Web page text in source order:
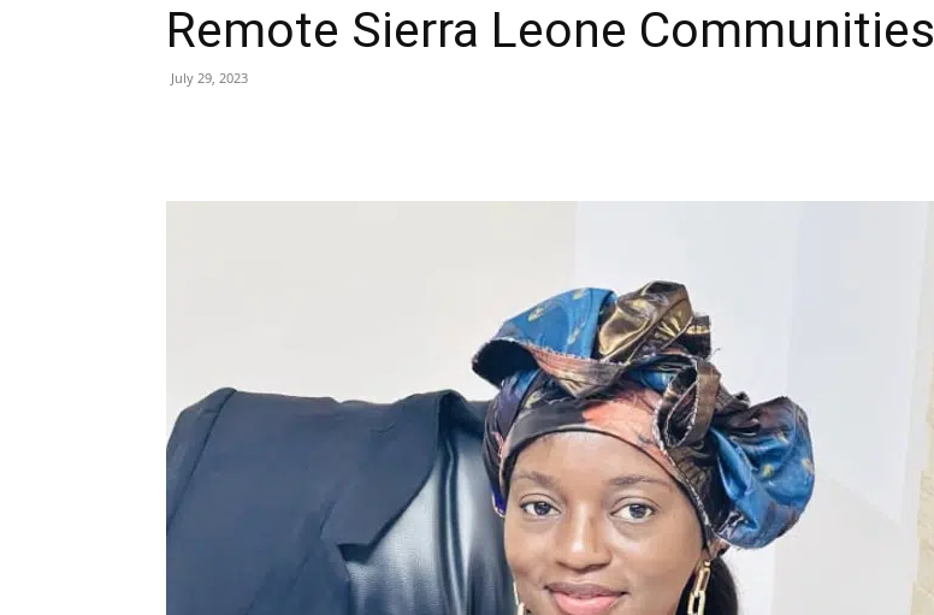
Remote Sierra Leone Communities
July 29, 2023